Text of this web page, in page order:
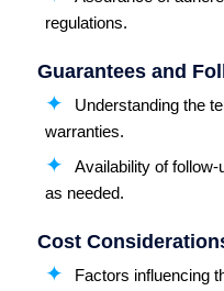
regulations.
Guarantees and
Understanding the
warranties.
Availability of
as needed.
Cost
Factors influencing